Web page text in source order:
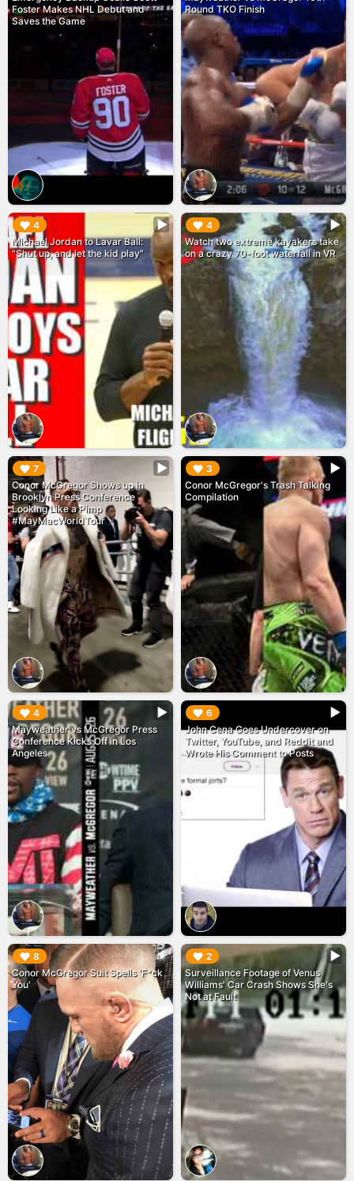
Foster Makes NHL Debut and
Saves the Game
Round TKO Finish
4
Michael Jordan to Lavar Ball:
"Shut up, and let the kid play"
▶︎ 4
Watch two extreme kayakers take
on a crazy 70-foot waterfall in VR
▶︎
7
Conor McGregor Shows up in
Brooklyn Press Conference
Looking Like a Pimp
#MayMacWorldTour
▶︎ 3
Conor McGregor's Trash Talking
Compilation
▶︎
4
Mayweather vs McGregor Press
Conference Kicks Off in Los
Angeles
▶︎ 6
John Cena Goes Undercover on
Twitter, YouTube, and Reddit and
Wrote His Comment to Posts
▶︎
8
Conor McGregor Suit Spells 'F*ck
You'
▶︎ 2
Surveillance Footage of Venus
Williams' Car Crash Shows She's
Not at Fault
▶︎